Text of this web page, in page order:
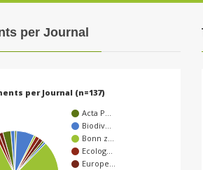
per Journal
per Journal (n=137)
Acta P…
Biodiv…
Bonn z…
Ecolog…
Europe…